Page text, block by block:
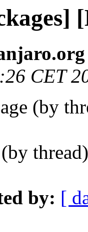
CET
(by
(by
by: [